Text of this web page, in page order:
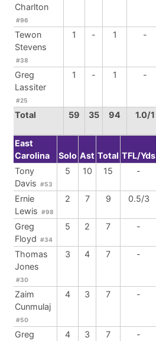
Charlton
#96
Tewon
Stevens
#38
1 - 1 -
Greg
Lassiter
#25
1 - 1 -
Total 59 35 94 1.0/1
East
Carolina
Solo Ast Total TFL/Yds
Tony
Davis #53
5 10 15 -
Ernie
Lewis #98
2 7 9 0.5/3
Greg
Floyd #34
5 2 7 -
Thomas
Jones
#30
3 4 7 -
Zaim
Cunmulaj
#50
4 3 7 -
Greg
4 3 7 -